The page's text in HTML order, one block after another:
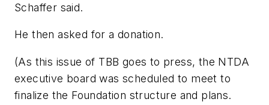
Schaffer said.
He then asked for a donation.
(As this issue of TBB goes to press, the NTDA
executive board was scheduled to meet to
finalize the Foundation structure and plans.